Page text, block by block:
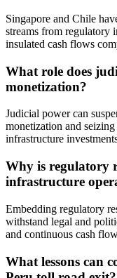
Singapore and Chile
streams from regulatory
insulated cash flows
What role does
monetization?
Judicial power can
monetization and
infrastructure
Why is regulatory
infrastructure
Embedding regulatory
withstand legal and
and continuous cash
What lessons can